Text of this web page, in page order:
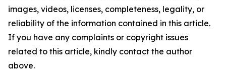
images, videos, licenses, completeness, legality, or
reliability of the information contained in this article.
If you have any complaints or copyright issues
related to this article, kindly contact the author
above.